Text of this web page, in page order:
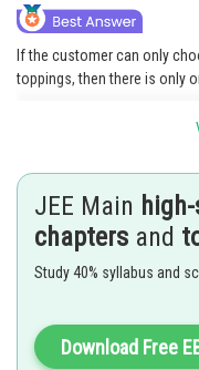
If the customer can only
toppings, then there is only
Since the customer can
Posted by
manish
JEE Main
chapters and
Study 40% syllabus and
Download Free